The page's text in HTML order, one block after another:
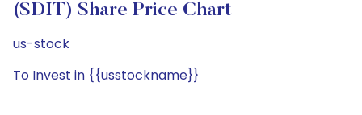
(SDIT) Share Price Chart
us-stock
To Invest in {{usstockname}}